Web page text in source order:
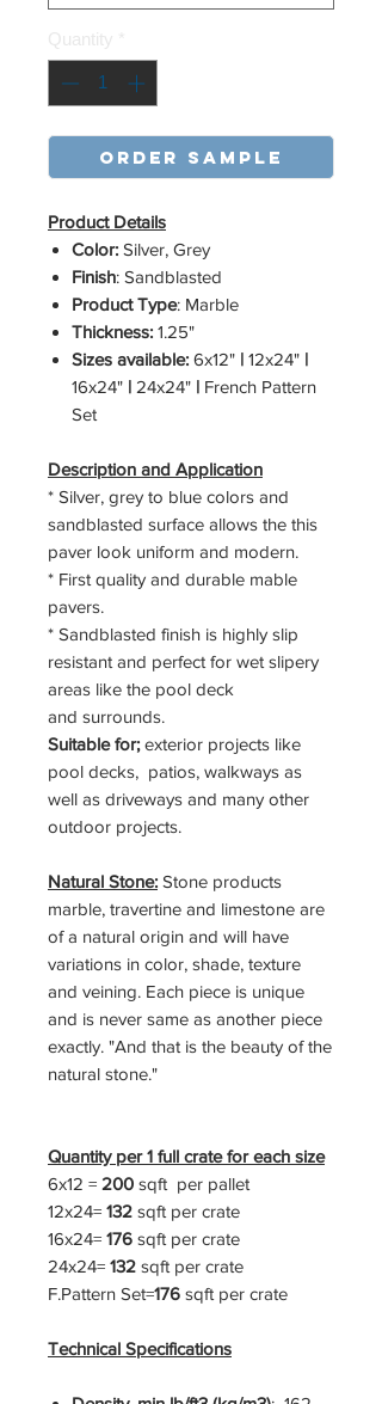
order sample
Product Details
Color: Silver, Grey
Finish: Sandblasted
Product Type: Marble
Thickness: 1.25"
Sizes available: 6x12" | 12x24" |
16x24" | 24x24" | French Pattern
Set
Description and Application
* Silver, grey to blue colors and
sandblasted surface allows the this
paver look uniform and modern.
* First quality and durable mable
pavers.
* Sandblasted finish is highly slip
resistant and perfect for wet slipery
areas like the pool deck
and surrounds.
Suitable for; exterior projects like
pool decks, patios, walkways as
well as driveways and many other
outdoor projects.
Natural Stone: Stone products
marble, travertine and limestone are
of a natural origin and will have
variations in color, shade, texture
and veining. Each piece is unique
and is never same as another piece
exactly. "And that is the beauty of the
natural stone."
Quantity per 1 full crate for each size
6x12 = 200 sqft per pallet
12x24= 132 sqft per crate
16x24= 176 sqft per crate
24x24= 132 sqft per crate
F.Pattern Set=176 sqft per crate
Technical Specifications